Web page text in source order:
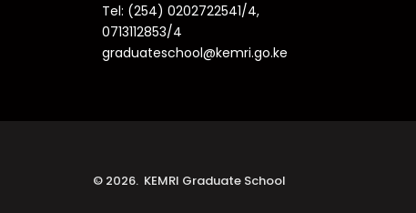
Tel: (254) 0202722541/4,
0713112853/4
graduateschool@kemri.go.ke
© 2026. KEMRI Graduate School